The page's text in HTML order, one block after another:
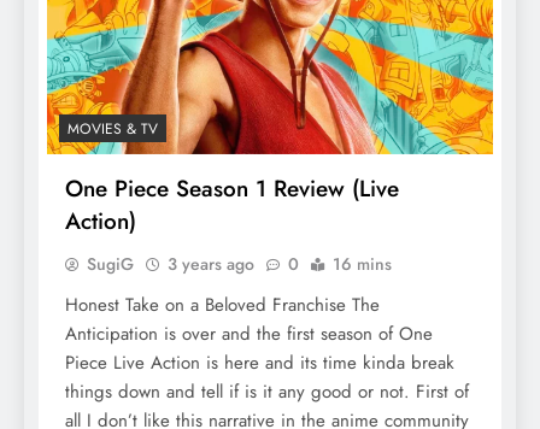
MOVIES & TV
One Piece Season 1 Review (Live
Action)
SugiG 3 years ago 0 16 mins
Honest Take on a Beloved Franchise The
Anticipation is over and the first season of One
Piece Live Action is here and its time kinda break
things down and tell if is it any good or not. First of
all I don’t like this narrative in the anime community